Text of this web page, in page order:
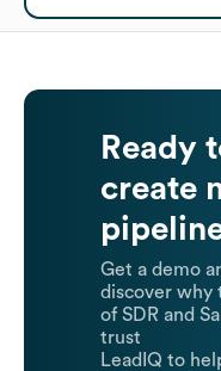
Ready
create
Get a demo
discover why
of SDR and
trust
LeadIQ to